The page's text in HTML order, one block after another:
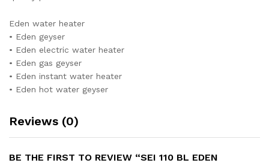
Eden water heater
• Eden geyser
• Eden electric water heater
• Eden gas geyser
• Eden instant water heater
• Eden hot water geyser
Reviews (0)
BE THE FIRST TO REVIEW “SEI 110 BL EDEN